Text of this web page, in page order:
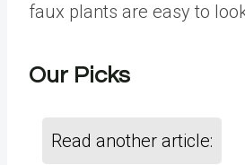
faux plants are easy to
Our Picks
Read another article: